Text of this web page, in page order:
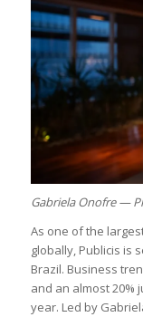
Gabriela Onofre —
As one of the
globally, Publicis is
Brazil. Business
and an almost 20%
year. Led by